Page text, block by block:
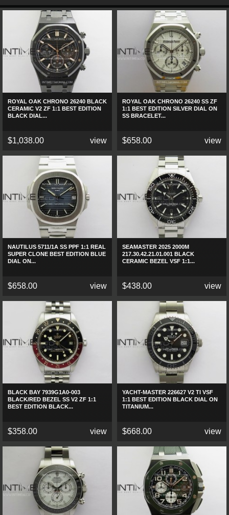
ROYAL OAK CHRONO 26240 BLACK
CERAMIC V2 ZF 1:1 BEST EDITION
BLACK DIAL...
$1,038.00 view
ROYAL OAK CHRONO 26240 SS ZF
1:1 BEST EDITION SILVER DIAL ON
SS BRACELET...
$658.00 view
NAUTILUS 5711/1A SS PPF 1:1 REAL
SUPER CLONE BEST EDITION BLUE
DIAL ON...
$658.00 view
SEAMASTER 2025 2000M
217.30.42.21.01.001 BLACK
CERAMIC BEZEL VSF 1:1...
$438.00 view
BLACK BAY 7939G1A0-003
BLACK/RED BEZEL SS V2 ZF 1:1
BEST EDITION BLACK...
$358.00 view
YACHT-MASTER 226627 V2 TI VSF
1:1 BEST EDITION BLACK DIAL ON
TITANIUM...
$668.00 view